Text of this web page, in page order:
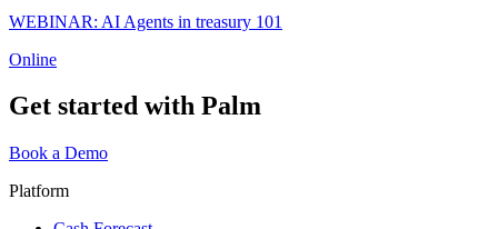
WEBINAR: AI Agents in treasury 101
Online
Get started with Palm
Book a Demo
Platform